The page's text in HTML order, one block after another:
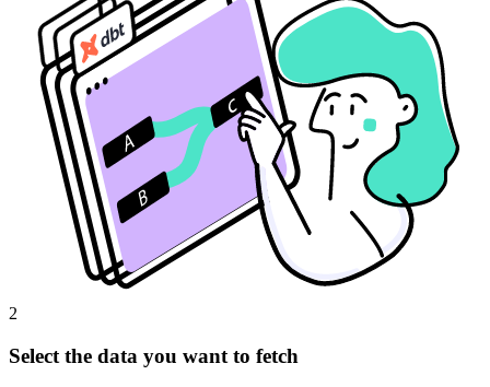
2
Select the data you want to fetch